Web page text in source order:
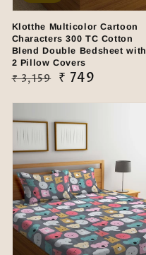
Klotthe Multicolor Cartoon
Characters 300 TC Cotton
Blend Double Bedsheet with
2 Pillow Covers
Regular
₹ 3,159
Sale
₹ 749